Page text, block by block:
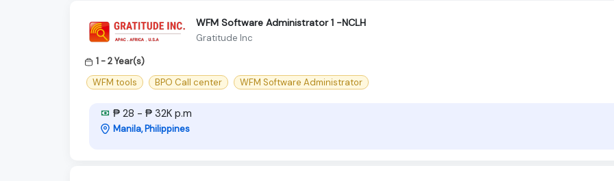
WFM Software Administrator 1 -NCLH
Gratitude Inc
1 - 2 Year(s)
WFM tools
BPO Call center WFM Software Administrator
₱ 28 - ₱ 32K p.m
Manila, Philippines